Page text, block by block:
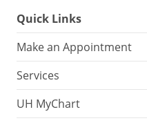
Quick Links
Make an Appointment
Services
UH MyChart